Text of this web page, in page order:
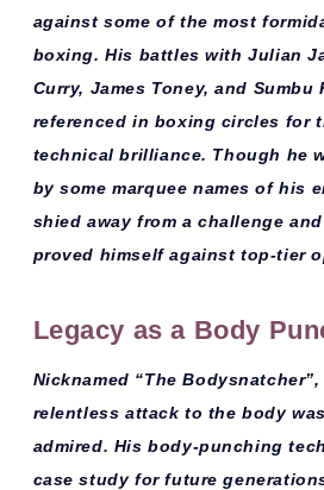
against some of the most
boxing. His battles withJulian
Curry, James Toney, and Sumbu
referenced in boxing circles for
technical brilliance. Though he
by some marquee names of his
shied away from a challenge
proved himself against top-tier
Legacy as a Body
Nicknamed “The Bodysnatcher”,
relentless attack to the body
admired. Hisbody-punching
case study for future